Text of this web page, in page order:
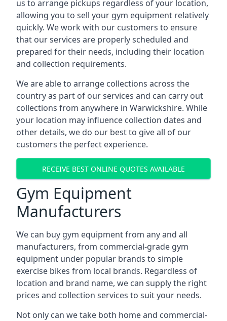
us to arrange pickups regardless of your location,
allowing you to sell your gym equipment relatively
quickly. We work with our customers to ensure
that our services are properly scheduled and
prepared for their needs, including their location
and collection requirements.
We are able to arrange collections across the
country as part of our services and can carry out
collections from anywhere in Warwickshire. While
your location may influence collection dates and
other details, we do our best to give all of our
customers the perfect experience.
RECEIVE BEST ONLINE QUOTES AVAILABLE
Gym Equipment
Manufacturers
We can buy gym equipment from any and all
manufacturers, from commercial-grade gym
equipment under popular brands to simple
exercise bikes from local brands. Regardless of
location and brand name, we can supply the right
prices and collection services to suit your needs.
Not only can we take both home and commercial-